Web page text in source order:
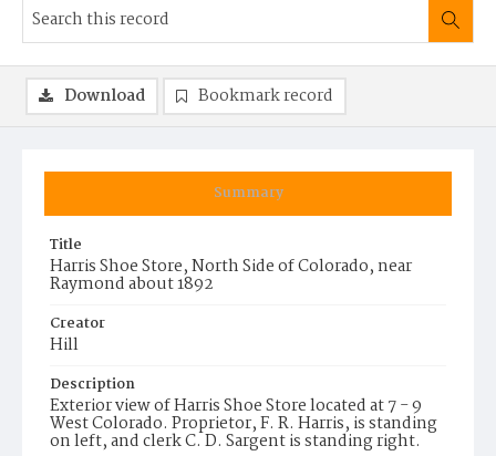
Summary
Title
Harris Shoe Store, North Side of Colorado, near
Raymond about 1892
Creator
Hill
Description
Exterior view of Harris Shoe Store located at 7 - 9
West Colorado. Proprietor, F. R. Harris, is standing
on left, and clerk C. D. Sargent is standing right.
Download Bookmark record